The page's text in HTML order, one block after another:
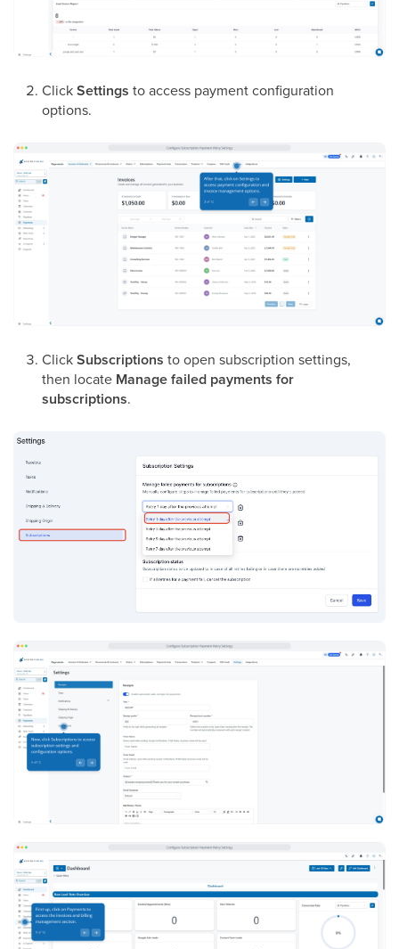
ClickSettings to access payment configuration
options.
ClickSubscriptions to open subscription settings,
then locate Manage failed payments for
subscriptions.